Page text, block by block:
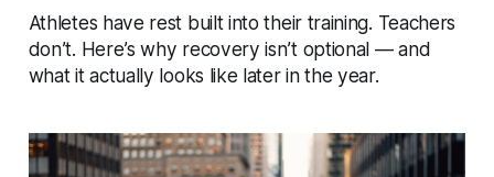
Athletes have rest built into their training. Teachers
don’t. Here’s why recovery isn’t optional — and
what it actually looks like later in the year.